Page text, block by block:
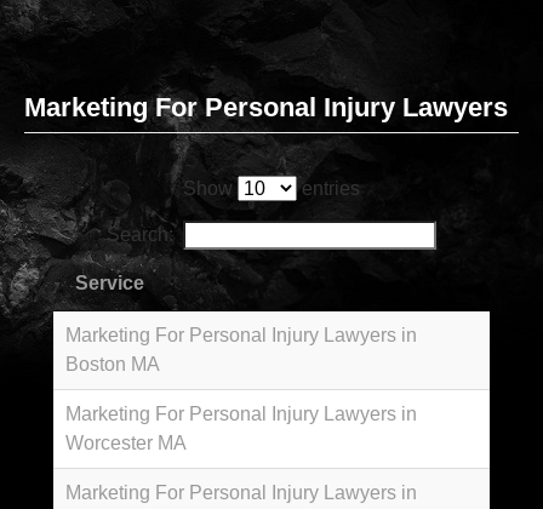
Skip
to
content
Marketing For Personal Injury Lawyers
Show entries
Search:
Service
Marketing For Personal Injury Lawyers in
Boston MA
Marketing For Personal Injury Lawyers in
Worcester MA
Marketing For Personal Injury Lawyers in